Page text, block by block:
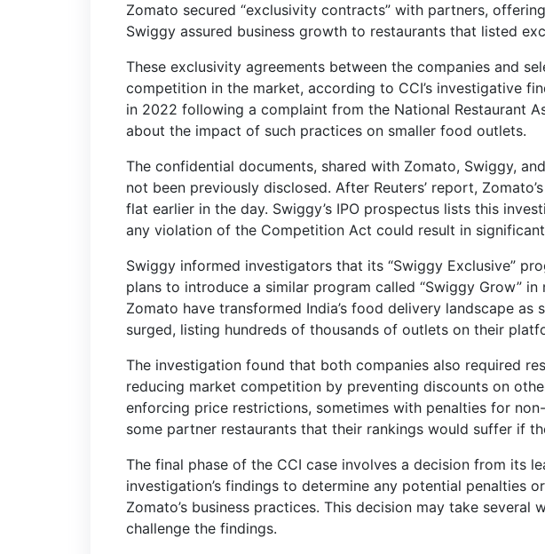
Zomato secured “exclusivity contracts” with partners,
Swiggy assured business growth to restaurants that listed
These exclusivity agreements between the companies and
competition in the market, according to CCI’s investigative
in 2022 following a complaint from the National Restaurant
about the impact of such practices on smaller food outlets.
The confidential documents, shared with Zomato, Swiggy,
not been previously disclosed. After Reuters’ report,
flat earlier in the day. Swiggy’s IPO prospectus lists this
any violation of the Competition Act could result in
Swiggy informed investigators that its “Swiggy Exclusive”
plans to introduce a similar program called “Swiggy Grow”
Zomato have transformed India’s food delivery landscape as
surged, listing hundreds of thousands of outlets on their
The investigation found that both companies also required
reducing market competition by preventing discounts on
enforcing price restrictions, sometimes with penalties for
some partner restaurants that their rankings would suffer if
The final phase of the CCI case involves a decision from its
investigation’s findings to determine any potential penalties
Zomato’s business practices. This decision may take several
challenge the findings.